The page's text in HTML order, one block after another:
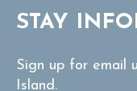
STAY
Sign up for email
Island.